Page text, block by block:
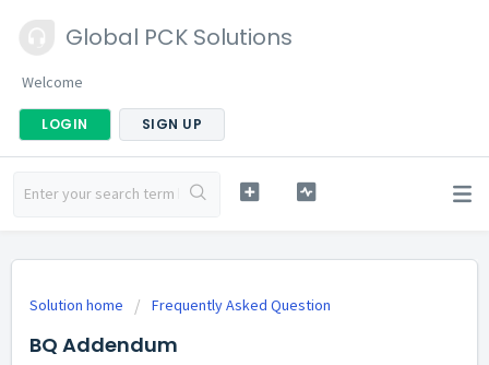
Global PCK Solutions
Welcome
LOGIN SIGN UP
Solution home Frequently Asked Question
BQ Addendum